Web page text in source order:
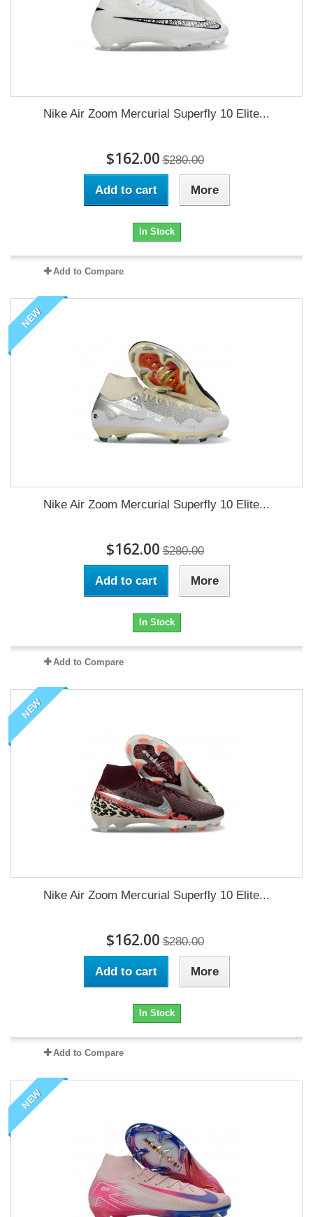
Nike Air Zoom Mercurial Superfly 10 Elite...
$162.00 $280.00
Add to cart More
In Stock
Add to Compare
NEW
Nike Air Zoom Mercurial Superfly 10 Elite...
$162.00 $280.00
Add to cart More
In Stock
Add to Compare
NEW
Nike Air Zoom Mercurial Superfly 10 Elite...
$162.00 $280.00
Add to cart More
In Stock
Add to Compare
NEW